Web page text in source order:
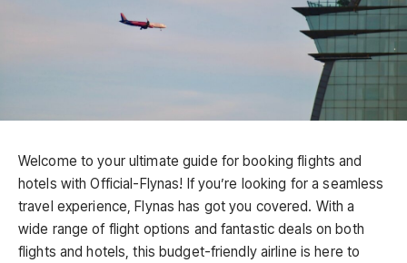
Welcome to your ultimate guide for booking flights and
hotels with Official-Flynas! If you’re looking for a seamless
travel experience, Flynas has got you covered. With a
wide range of flight options and fantastic deals on both
flights and hotels, this budget-friendly airline is here to